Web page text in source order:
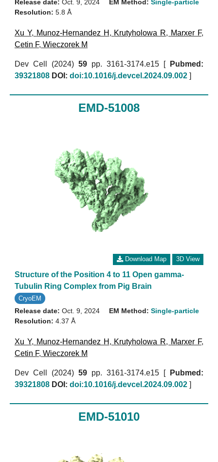
Release date: Oct. 9, 2024
Resolution: 5.8 Å
EM Method: Single-particle
Xu Y, Munoz-Hernandez H , Krutyholowa R, Marxer F,
Cetin F, Wieczorek M
Dev Cell (2024) 59 pp. 3161-3174.e15 [
Pubmed:
39321808 DOI: doi:10.1016/j.devcel.2024.09.002
EMD-51008
Download Map 3D View
Structure of the Position 4 to 11 Open gamma-
Tubulin Ring Complex from Pig Brain
CryoEM
Release date: Oct. 9, 2024
Resolution: 4.37 Å
EM Method: Single-particle
Xu Y, Munoz-Hernandez H , Krutyholowa R, Marxer F,
Cetin F, Wieczorek M
Dev Cell (2024) 59 pp. 3161-3174.e15 [
Pubmed:
39321808 DOI: doi:10.1016/j.devcel.2024.09.002 ]
EMD-51010